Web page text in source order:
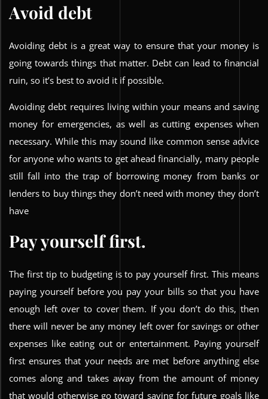
Avoid debt
Avoiding debt is a great way to ensure that your money is
going towards things that matter. Debt can lead to financial
ruin, so it’s best to avoid it if possible.
Avoiding debt requires living within your means and saving
money for emergencies, as well as cutting expenses when
necessary. While this may sound like common sense advice
for anyone who wants to get ahead financially, many people
still fall into the trap of borrowing money from banks or
lenders to buy things they don’t need with money they don’t
have
Pay yourself first.
The first tip to budgeting is to pay yourself first. This means
paying yourself before you pay your bills so that you have
enough left over to cover them. If you don’t do this, then
there will never be any money left over for savings or other
expenses like eating out or entertainment. Paying yourself
first ensures that your needs are met before anything else
comes along and takes away from the amount of money
that would otherwise go toward saving for future goals like